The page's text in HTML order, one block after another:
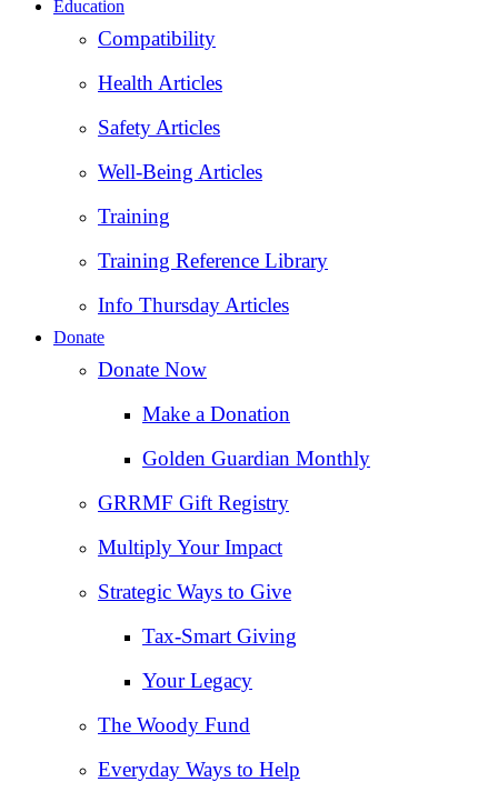
Education
Compatibility
Health Articles
Safety Articles
Well-Being Articles
Training
Training Reference Library
Info Thursday Articles
Donate
Donate Now
Make a Donation
Golden Guardian Monthly
GRRMF Gift Registry
Multiply Your Impact
Strategic Ways to Give
Tax‑Smart Giving
Your Legacy
The Woody Fund
Everyday Ways to Help